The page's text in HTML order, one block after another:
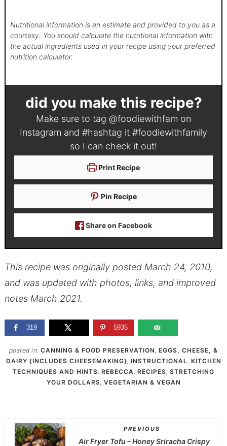
Nutritional information is an estimate and provided to you as a
courtesy. You should calculate the nutritional information with
the actual ingredients used in your recipe using your preferred
nutrition calculator.
did you make this recipe?
Make sure to tag @foodiewithfam on
Instagram and #hashtag it #foodiewithfamily
so I can check it out!
Print Recipe
Pin Recipe
Share on Facebook
This recipe was originally posted March 24, 2010,
and was updated with photos, links, and improved
notes March 2021.
319 5935
posted in:CANNING & FOOD PRESERVATION,EGGS, CHEESE, &
DAIRY {INCLUDES CHEESEMAKING}, INSTRUCTIONAL, KITCHEN
TECHNIQUES AND HINTS, REBECCA, RECIPES, STRETCHING
YOUR DOLLARS, VEGETARIAN & VEGAN
PREVIOUS
Air Fryer Tofu – Honey Sriracha Crispy